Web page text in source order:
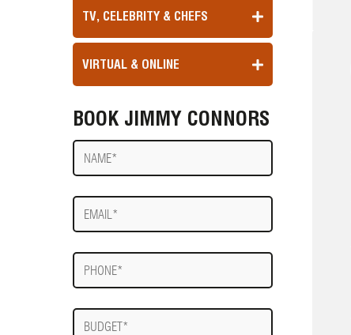
TV, CELEBRITY & CHEFS
VIRTUAL & ONLINE
BOOK JIMMY CONNORS
Name
E-
mail
Phone
Budget